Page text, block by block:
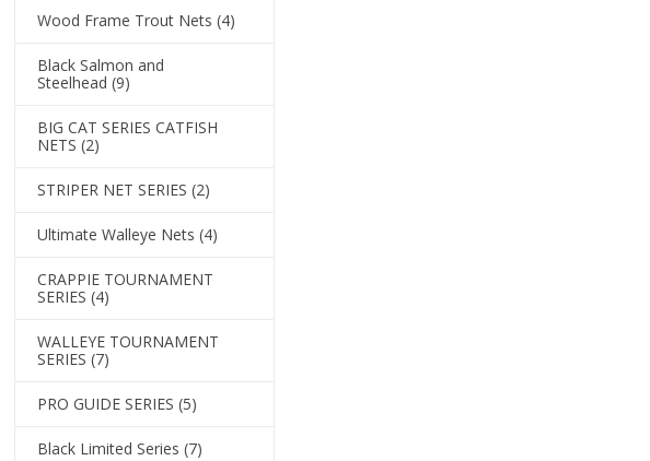
Wood Frame Trout Nets (4)
Black Salmon and
Steelhead (9)
BIG CAT SERIES CATFISH
NETS (2)
STRIPER NET SERIES (2)
Ultimate Walleye Nets (4)
CRAPPIE TOURNAMENT
SERIES (4)
WALLEYE TOURNAMENT
SERIES (7)
PRO GUIDE SERIES (5)
Black Limited Series (7)